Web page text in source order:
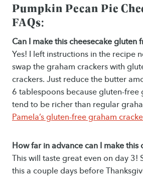
Pumpkin Pecan Pie
FAQs:
Can I make this cheesecake gluten
Yes! I left instructions in the recipe
swap the graham crackers with
crackers. Just reduce the butter
6 tablespoons because gluten-free
tend to be richer than regular
Pamela’s gluten-free graham
How far in advance can I make this
This will taste great even on day 3!
this a couple days before